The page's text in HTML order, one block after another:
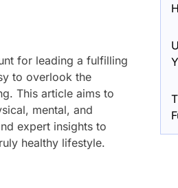
for leading a fulfilling
to overlook the
This article aims to
mental, and
expert insights to
healthy lifestyle.